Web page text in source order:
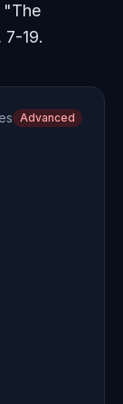
"The
7-19.
Advanced